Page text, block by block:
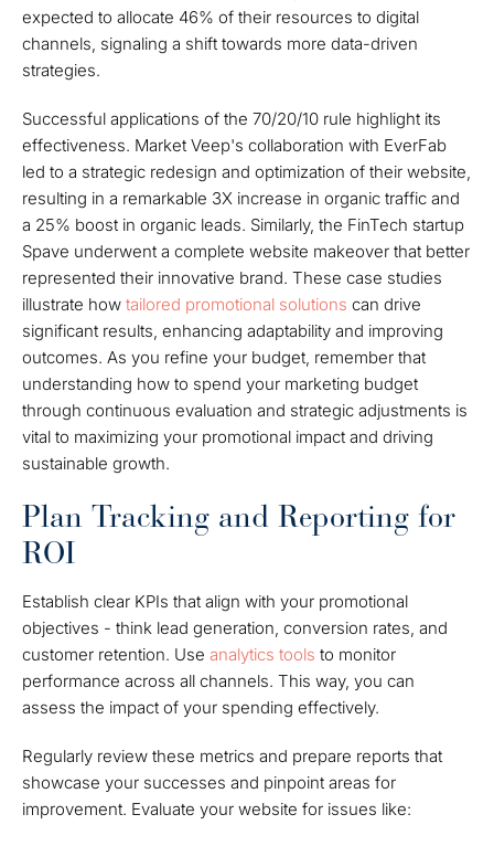
expected to allocate 46% of their resources to digital
channels, signaling a shift towards more data-driven
strategies.
Successful applications of the 70/20/10 rule highlight its
effectiveness. Market Veep's collaboration with EverFab
led to a strategic redesign and optimization of their website,
resulting in a remarkable 3X increase in organic traffic and
a 25% boost in organic leads. Similarly, the FinTech startup
Spave underwent a complete website makeover that better
represented their innovative brand. These case studies
illustrate how tailored promotional solutions can drive
significant results, enhancing adaptability and improving
outcomes. As you refine your budget, remember that
understanding how to spend your marketing budget
through continuous evaluation and strategic adjustments is
vital to maximizing your promotional impact and driving
sustainable growth.
Plan Tracking and Reporting for
ROI
Establish clear KPIs that align with your promotional
objectives - think lead generation, conversion rates, and
customer retention. Use analytics tools to monitor
performance across all channels. This way, you can
assess the impact of your spending effectively.
Regularly review these metrics and prepare reports that
showcase your successes and pinpoint areas for
improvement. Evaluate your website for issues like: